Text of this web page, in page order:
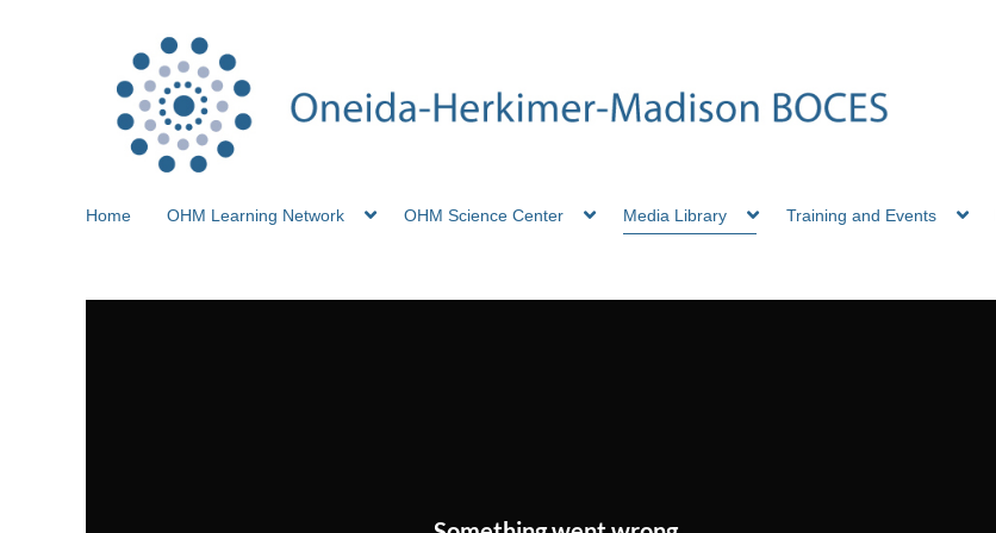
Home OHM Learning Network OHM Science Center Media Library Training and Events